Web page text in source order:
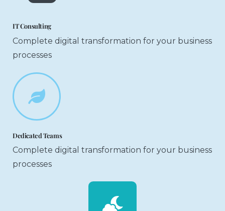
IT Consulting
Complete digital transformation for your business
processes
Dedicated Teams
Complete digital transformation for your business
processes